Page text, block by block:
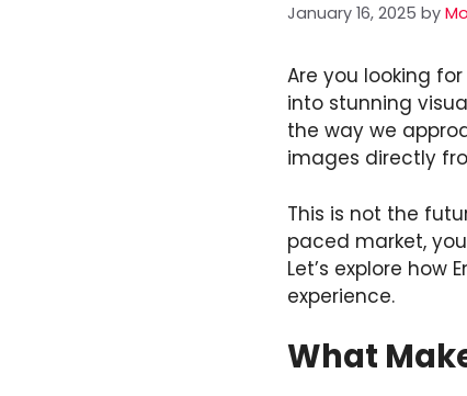
January 16, 2025 by
Are you looking
into stunning
the way we
images directly
This is not the
paced market,
Let’s explore how
experience.
What